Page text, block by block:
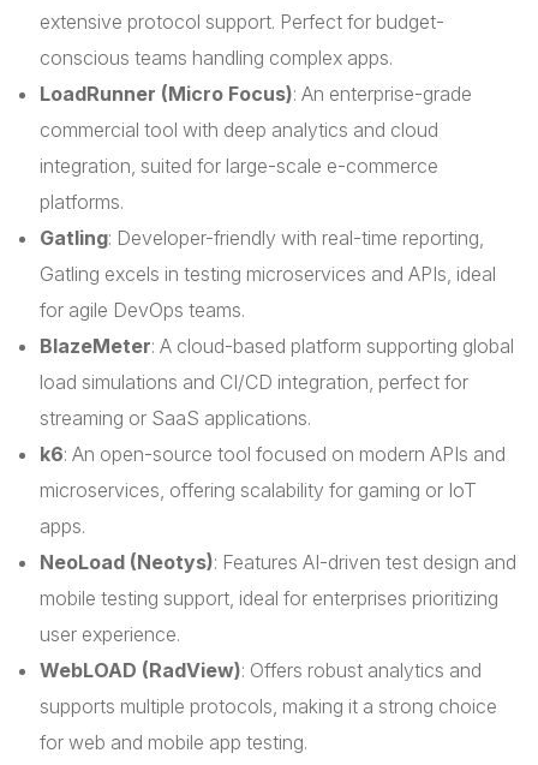
extensive protocol support. Perfect for budget-
conscious teams handling complex apps.
LoadRunner (Micro Focus): An enterprise-grade
commercial tool with deep analytics and cloud
integration, suited for large-scale e-commerce
platforms.
Gatling: Developer-friendly with real-time reporting,
Gatling excels in testing microservices and APIs, ideal
for agile DevOps teams.
BlazeMeter: A cloud-based platform supporting global
load simulations and CI/CD integration, perfect for
streaming or SaaS applications.
k6: An open-source tool focused on modern APIs and
microservices, offering scalability for gaming or IoT
apps.
NeoLoad (Neotys): Features AI-driven test design and
mobile testing support, ideal for enterprises prioritizing
user experience.
WebLOAD (RadView): Offers robust analytics and
supports multiple protocols, making it a strong choice
for web and mobile app testing.